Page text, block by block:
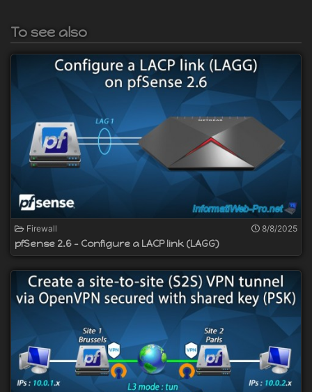
To see also
Firewall 8/8/2025
pfSense 2.6 - Configure a LACP link (LAGG)